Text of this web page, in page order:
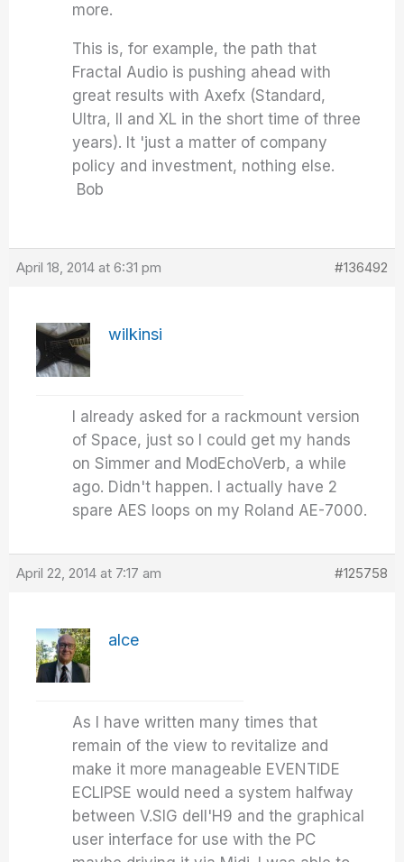
more.
This is, for example, the path that
Fractal Audio is pushing ahead with
great results with Axefx (Standard,
Ultra, II and XL in the short time of three
years). It 'just a matter of company
policy and investment, nothing else.
Bob
April 18, 2014 at 6:31 pm #136492
wilkinsi
I already asked for a rackmount version
of Space, just so I could get my hands
on Simmer and ModEchoVerb, a while
ago. Didn't happen. I actually have 2
spare AES loops on my Roland AE-7000.
April 22, 2014 at 7:17 am #125758
alce
As I have written many times that
remain of the view to revitalize and
make it more manageable EVENTIDE
ECLIPSE would need a system halfway
between V.SIG dell'H9 and the graphical
user interface for use with the PC